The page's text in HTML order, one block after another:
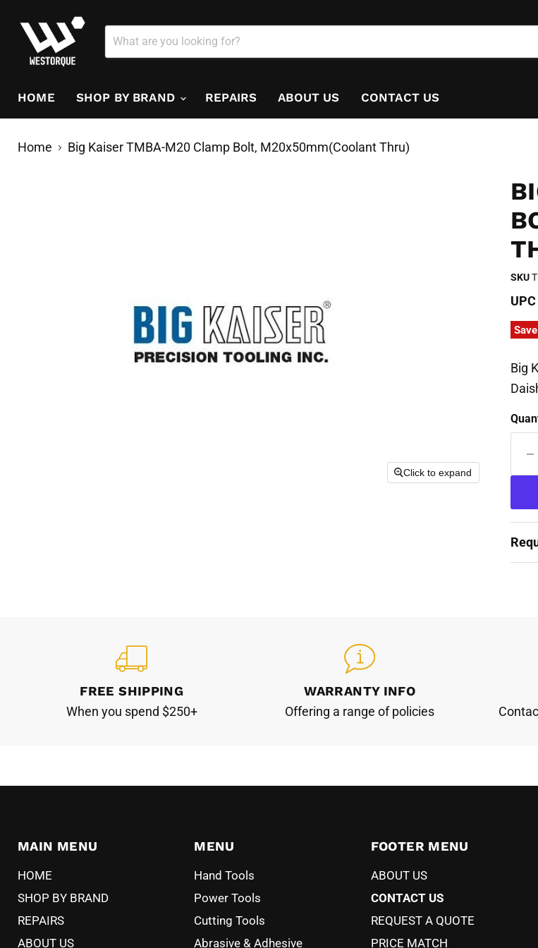
HOME SHOP BY BRAND REPAIRS ABOUT US CONTACT US
Home Big Kaiser TMBA-M20 Clamp Bolt, M20x50mm(Coolant Thru)
Click to expand
SKU
Save
Big
FREE SHIPPING
When you spend $250+
WARRANTY INFO
Offering a range of policies
MAIN MENU
HOME
SHOP BY BRAND
REPAIRS
ABOUT US
MENU
Hand Tools
Power Tools
Cutting Tools
Abrasive & Adhesive
FOOTER MENU
ABOUT US
CONTACT US
REQUEST A QUOTE
PRICE MATCH